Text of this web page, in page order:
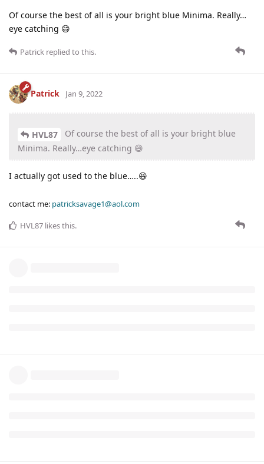
Of course the best of all is your bright blue Minima. Really…
eye catching 😄
Patrick replied to this.
Patrick Jan 9, 2022
HVL87
Of course the best of all is your bright blue
Minima. Really…eye catching 😄
I actually got used to the blue…..😆
contact me: patricksavage1@aol.com
HVL87 likes this.